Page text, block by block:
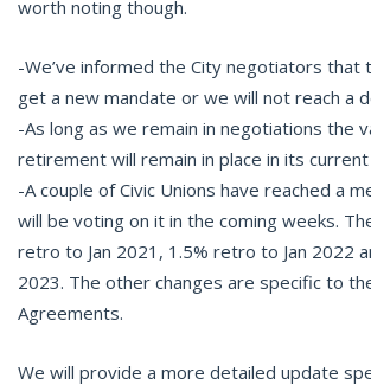
worth noting though.
-We’ve informed the City negotiators that
get a new mandate or we will not reach a
-As long as we remain in negotiations the
retirement will remain in place in its
-A couple of Civic Unions have reached a
will be voting on it in the coming weeks.
retro to Jan 2021, 1.5% retro to Jan 2022
2023. The other changes are specific to
Agreements.
We will provide a more detailed update